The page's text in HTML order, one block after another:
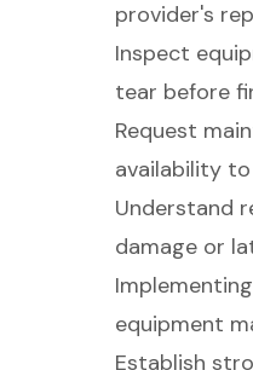
provider's
Inspect
tear before
Request
availability
Understand
damage or
equipment
Establish